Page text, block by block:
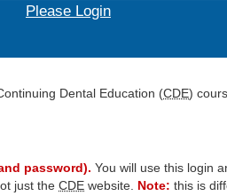
Please Login
Dental Education (CDE)
password). You will use this login
just theCDE website. Note: this is